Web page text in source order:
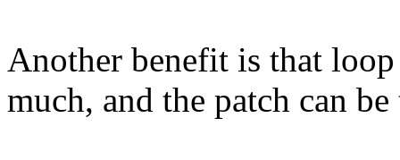
Another benefit is that
much, and the patch can